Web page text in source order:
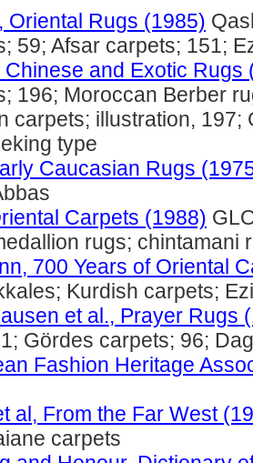
Oriental Rugs (1985)
59; Afsar carpets; 151;
Chinese and Exotic Rugs
196; Moroccan Berber
carpets; illustration, 197;
type
Caucasian Rugs
Carpets (1988)
rugs; chintamani
700 Years of Oriental
Kurdish carpets;
et al., Prayer Rugs
Gördes carpets; 96;
Fashion Heritage
al, From the Far West
carpets